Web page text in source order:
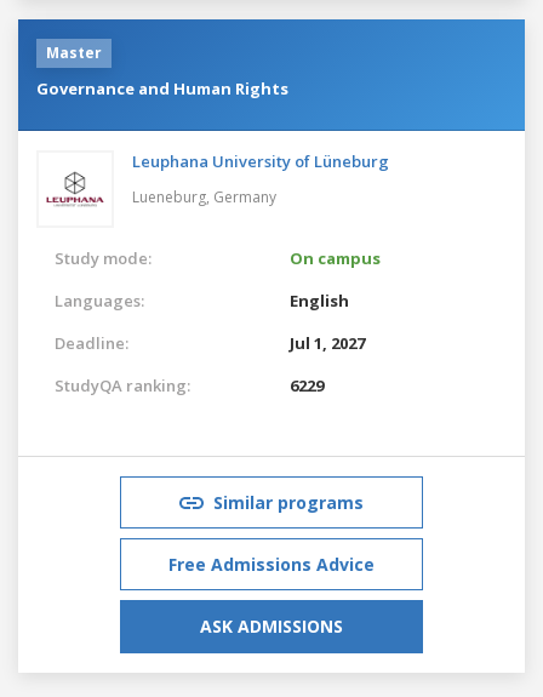
Master
Governance and Human Rights
Leuphana University of Lüneburg
Lueneburg, Germany
Study mode:
On campus
Languages:
English
Deadline:
Jul 1, 2027
StudyQA ranking:
6229
Similar programs
Free Admissions Advice
ASK ADMISSIONS